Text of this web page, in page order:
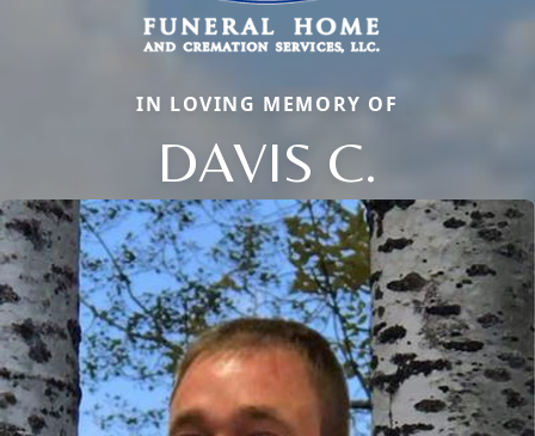
IN LOVING MEMORY OF
DAVIS C.